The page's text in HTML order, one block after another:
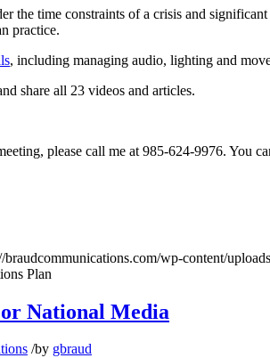
the time constraints of a crisis and
practice.
, including managing audio, lighting and
share all 23 videos and articles.
please call me at 985-624-9976. You
braudcommunications.com/wp-content/
Plan
National Media
/by gbraud